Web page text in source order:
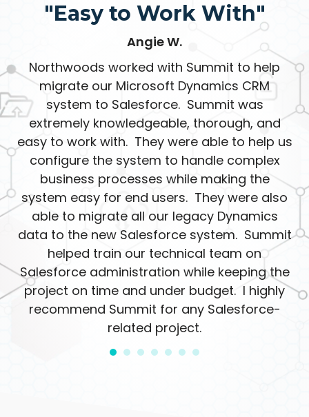
"Easy to Work With"
Angie W.
Northwoods worked with Summit to help
migrate our Microsoft Dynamics CRM
system to Salesforce. Summit was
extremely knowledgeable, thorough, and
easy to work with. They were able to help us
configure the system to handle complex
business processes while making the
system easy for end users. They were also
able to migrate all our legacy Dynamics
data to the new Salesforce system. Summit
helped train our technical team on
Salesforce administration while keeping the
project on time and under budget. I highly
recommend Summit for any Salesforce-
related project.